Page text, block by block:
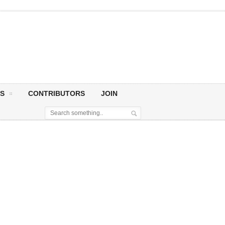
CONTRIBUTORS JOIN